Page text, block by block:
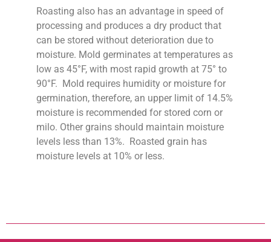
Roasting also has an advantage in speed of
processing and produces a dry product that
can be stored without deterioration due to
moisture. Mold germinates at temperatures as
low as 45°F, with most rapid growth at 75° to
90°F. Mold requires humidity or moisture for
germination, therefore, an upper limit of 14.5%
moisture is recommended for stored corn or
milo. Other grains should maintain moisture
levels less than 13%. Roasted grain has
moisture levels at 10% or less.